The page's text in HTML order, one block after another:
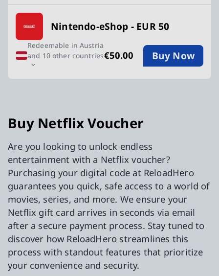
Nintendo-eShop - EUR 50
Redeemable in Austria
and 10 other countries€50.00 Buy Now
Buy Netflix Voucher
Are you looking to unlock endless
entertainment with a Netflix voucher?
Purchasing your digital code at ReloadHero
guarantees you quick, safe access to a world of
movies, series, and more. We ensure your
Netflix gift card arrives in seconds via email
after a secure payment process. Stay tuned to
discover how ReloadHero streamlines this
process with standout features that prioritize
your convenience and security.